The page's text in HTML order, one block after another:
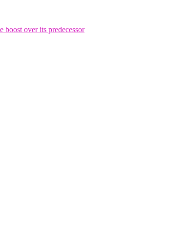
over its predecessor